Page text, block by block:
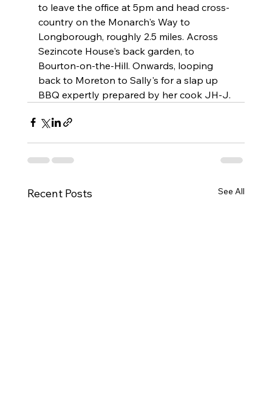
to leave the office at 5pm and head cross-
country on the Monarch's Way to
Longborough, roughly 2.5 miles. Across
Sezincote House's back garden, to
Bourton-on-the-Hill. Onwards, looping
back to Moreton to Sally's for a slap up
BBQ expertly prepared by her cook JH-J.
Recent Posts See All